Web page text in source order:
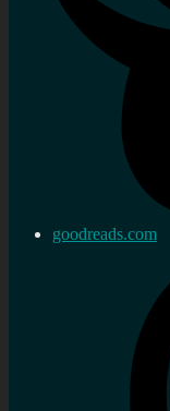
goodreads.com